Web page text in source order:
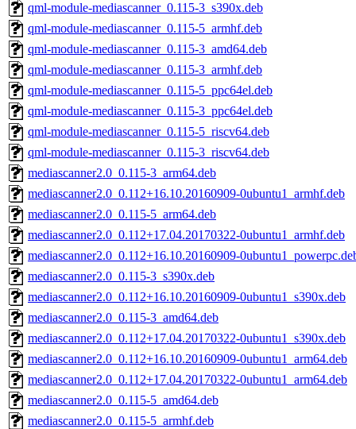
qml-module-mediascanner_0.115-3_s390x.deb
qml-module-mediascanner_0.115-5_armhf.deb
qml-module-mediascanner_0.115-3_amd64.deb
qml-module-mediascanner_0.115-3_armhf.deb
qml-module-mediascanner_0.115-5_ppc64el.deb
qml-module-mediascanner_0.115-3_ppc64el.deb
qml-module-mediascanner_0.115-5_riscv64.deb
qml-module-mediascanner_0.115-3_riscv64.deb
mediascanner2.0_0.115-3_arm64.deb
mediascanner2.0_0.112+16.10.20160909-0ubuntu1_armhf.deb
mediascanner2.0_0.115-5_arm64.deb
mediascanner2.0_0.112+17.04.20170322-0ubuntu1_armhf.deb
mediascanner2.0_0.112+16.10.20160909-
mediascanner2.0_0.115-3_s390x.deb
mediascanner2.0_0.112+16.10.20160909-0ubuntu1_s390x.deb
mediascanner2.0_0.115-3_amd64.deb
mediascanner2.0_0.112+17.04.20170322-0ubuntu1_s390x.deb
mediascanner2.0_0.112+16.10.20160909-0ubuntu1_arm64.deb
mediascanner2.0_0.112+17.04.20170322-0ubuntu1_arm64.deb
mediascanner2.0_0.115-5_amd64.deb
mediascanner2.0_0.115-5_armhf.deb